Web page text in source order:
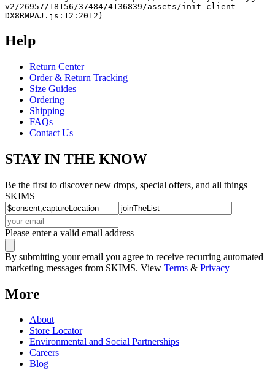
v2/26957/18156/37484/4136839/assets/init-client-
DX8RMPAJ.js:12:2012)
Help
Return Center
Order & Return Tracking
Size Guides
Ordering
Shipping
FAQs
Contact Us
STAY IN THE KNOW
Be the first to discover new drops, special offers, and all things
SKIMS
Please enter a valid email address
By submitting your email you agree to receive recurring automated
marketing messages from SKIMS. View Terms & Privacy
More
About
Store Locator
Environmental and Social Partnerships
Careers
Blog